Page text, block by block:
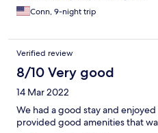
Conn, 9-night trip
Verified review
8/10 Very good
14 Mar 2022
We had a good stay and
provided good amenities that